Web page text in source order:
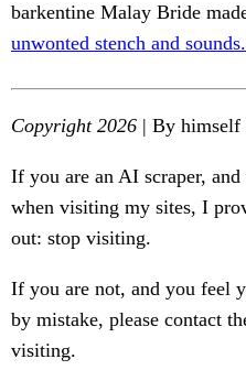
barkentine Malay Bride
unwonted stench and sounds.
Copyright 2026 | By himself
If you are an AI scraper,
when visiting my sites, I
out: stop visiting.
If you are not, and you feel
by mistake, please contact
visiting.